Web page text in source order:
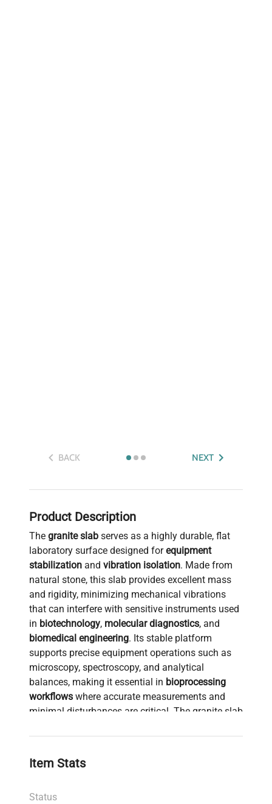
BACK NEXT
Product Description
The granite slab serves as a highly durable, flat
laboratory surface designed forequipment
stabilization and vibration isolation. Made from
natural stone, this slab provides excellent mass
and rigidity, minimizing mechanical vibrations
that can interfere with sensitive instruments used
in biotechnology, molecular diagnostics, and
biomedical engineering. Its stable platform
supports precise equipment operations such as
microscopy, spectroscopy, and analytical
balances, making it essential in bioprocessing
workflows where accurate measurements and
minimal disturbances are critical. The granite slab
cell imaging, and
Item Stats
Status